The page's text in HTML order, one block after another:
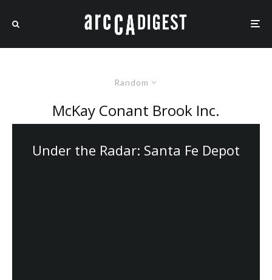
Random
McKay Conant Brook Inc.
Under the Radar: Santa Fe Depot